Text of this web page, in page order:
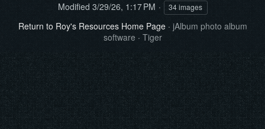
Modified 3/29/26, 1:17 PM 34 images
Return to Roy's Resources Home Page· jAlbum photo album
software · Tiger